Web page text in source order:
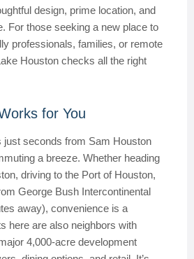
design, prime location, and
For those seeking a new place to
professionals, families, or remote
Houston checks all the right
for You
seconds from Sam Houston
a breeze. Whether heading
driving to the Port of Houston,
George Bush Intercontinental
away), convenience is a
here are also neighbors with
4,000-acre development